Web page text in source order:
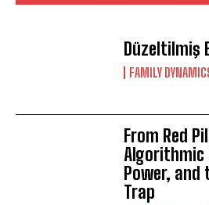
Düzeltilmiş
FAMILY
From Red
Algorithmic
Power, and
Trap